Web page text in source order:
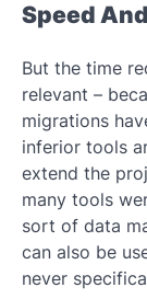
Speed
But the time
relevant –
migrations
inferior tools
extend the
many tools
sort of data
can also be
never